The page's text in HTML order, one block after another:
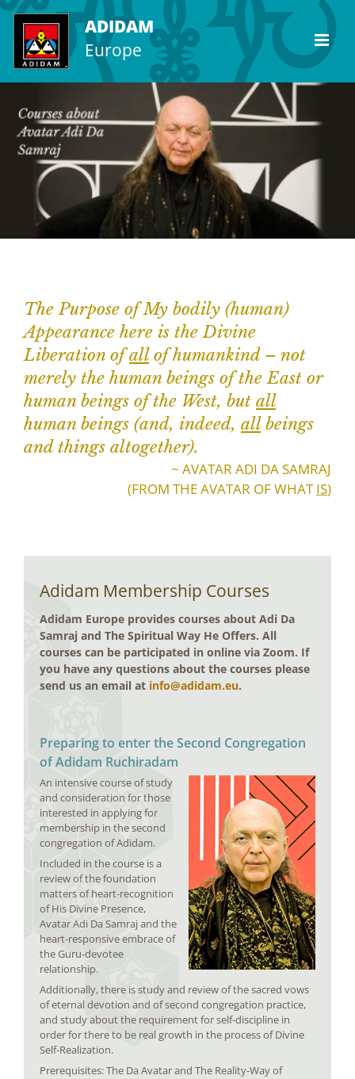
Skip
content
ADIDAM
Europe
The Purpose of My bodily (human)
Appearance here is the Divine
Liberation ofallof humankind – not
merely the human beings of the East or
human beings of the West, but all
human beings (and, indeed, allbeings
and things altogether).
~ AVATAR ADI DA SAMRAJ
(FROM THE AVATAR OF WHATIS)
Adidam Membership Courses
Adidam Europe provides courses about Adi Da
Samraj and The Spiritual Way He Offers. All
courses can be participated in online via Zoom. If
you have any questions about the courses please
send us an email at info@adidam.eu.
Preparing to enter the Second Congregation
of Adidam Ruchiradam
An intensive course of study
and consideration for those
interested in applying for
membership in the second
congregation of Adidam.
Included in the course is a
review of the foundation
matters of heart-recognition
of His Divine Presence,
Avatar Adi Da Samraj and the
heart-responsive embrace of
the Guru-devotee
relationship.
Additionally, there is study and review of the sacred vows
of eternal devotion and of second congregation practice,
and study about the requirement for self-discipline in
order for there to be real growth in the process of Divine
Self-Realization.
Prerequisites: The Da Avatar and The Reality-Way of